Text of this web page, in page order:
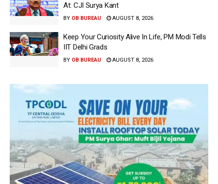
At: CJI Surya Kant
BY OB BUREAU AUGUST 8, 2026
Keep Your Curiosity Alive In Life, PM Modi Tells
IIT Delhi Grads
BY OB BUREAU AUGUST 8, 2026